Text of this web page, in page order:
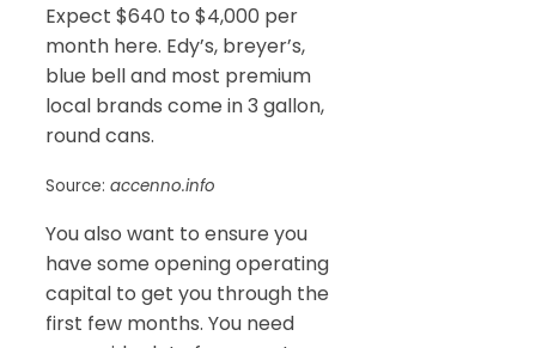
Expect $640 to $4,000 per
month here. Edy’s, breyer’s,
blue bell and most premium
local brands come in 3 gallon,
round cans.
Source: accenno.info
You also want to ensure you
have some opening operating
capital to get you through the
first few months. You need